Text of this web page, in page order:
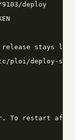
deploy
release
ploi/deploy-
To restart